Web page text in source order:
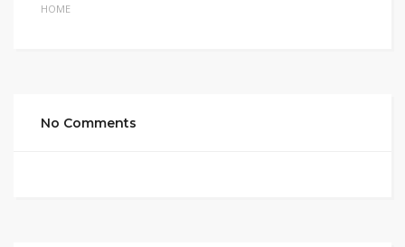
HOME
No Comments